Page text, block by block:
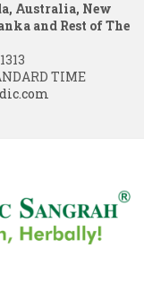
Australia, New
and Rest of The
TIME